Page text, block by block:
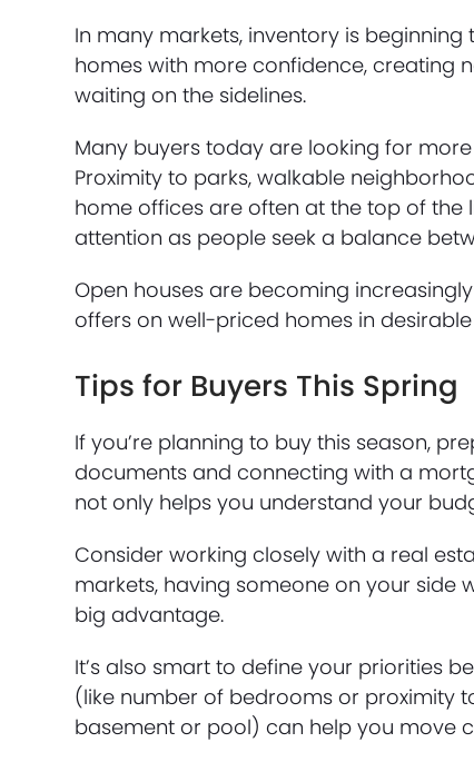
In many markets, inventory is
homes with more confidence, creating
waiting on the sidelines.
Many buyers today are looking for
Proximity to parks, walkable
home offices are often at the top of
attention as people seek a balance
Open houses are becoming
offers on well-priced homes in
Tips for Buyers This Spring
If you’re planning to buy this season,
documents and connecting with a
not only helps you understand your
Consider working closely with a real
markets, having someone on your side
big advantage.
It’s also smart to define your priorities
(like number of bedrooms or proximity
basement or pool) can help you move